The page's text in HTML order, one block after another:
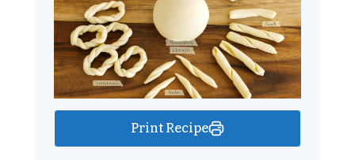
Print Recipe